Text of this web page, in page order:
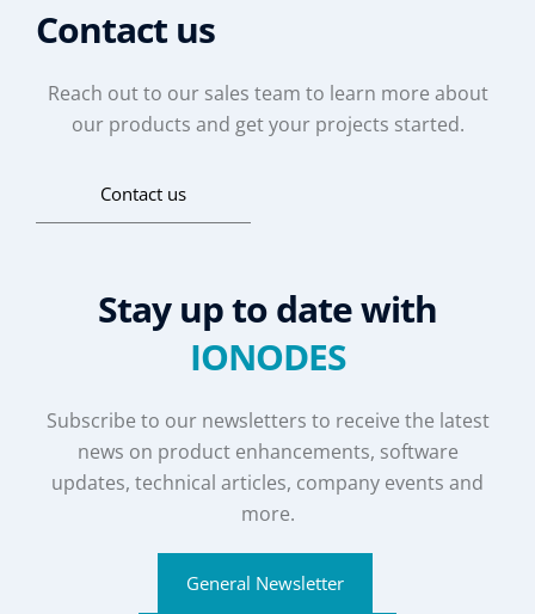
Contact us
Reach out to our sales team to learn more about
our products and get your projects started.
Contact us
Stay up to date with
IONODES
Subscribe to our newsletters to receive the latest
news on product enhancements, software
updates, technical articles, company events and
more.
General Newsletter